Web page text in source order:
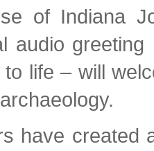
of Indiana
audio
life – will
have created